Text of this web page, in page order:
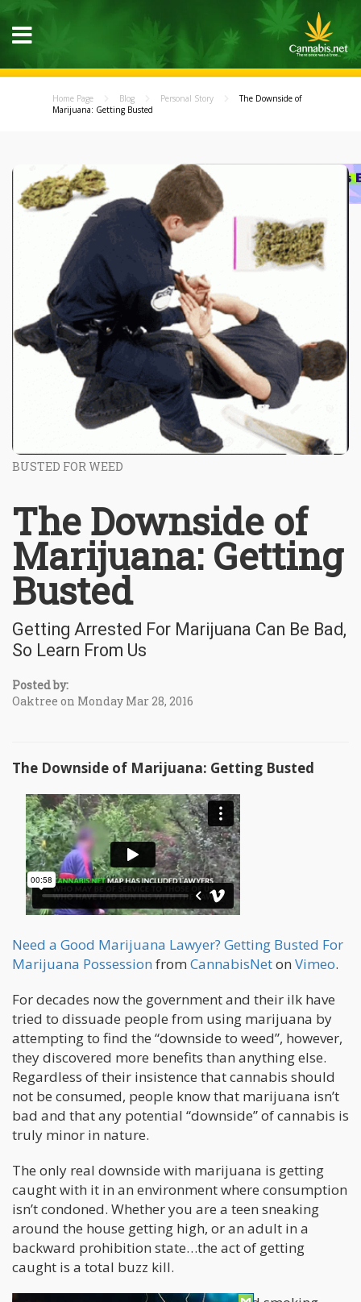
Home Page Blog Personal Story
The Downside of
Marijuana: Getting Busted
BUSTED FOR WEED
The Downside of
Marijuana: Getting
Busted
Getting Arrested For Marijuana Can Be Bad,
So Learn From Us
Posted by:
Oaktree on Monday Mar 28, 2016
The Downside of Marijuana: Getting Busted
Need a Good Marijuana Lawyer? Getting Busted For
Marijuana Possession from CannabisNeton Vimeo.
For decades now the government and their ilk have
tried to dissuade people from using marijuana by
attempting to find the “downside to weed”, however,
they discovered more benefits than anything else.
Regardless of their insistence that cannabis should
not be consumed, people know that marijuana isn’t
bad and that any potential “downside” of cannabis is
truly minor in nature.
The only real downside with marijuana is getting
caught with it in an environment where consumption
isn’t condoned. Whether you are a teen sneaking
around the house getting high, or an adult in a
backward prohibition state…the act of getting
caught is a total buzz kill.